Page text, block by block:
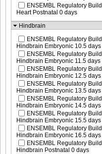
ENSEMBL Regulatory Build
Heart Postnatal 0 days
Hindbrain
ENSEMBL Regulatory Build
Hindbrain Embryonic 10.5 days
ENSEMBL Regulatory Build
Hindbrain Embryonic 11.5 days
ENSEMBL Regulatory Build
Hindbrain Embryonic 12.5 days
ENSEMBL Regulatory Build
Hindbrain Embryonic 13.5 days
ENSEMBL Regulatory Build
Hindbrain Embryonic 14.5 days
ENSEMBL Regulatory Build
Hindbrain Embryonic 15.5 days
ENSEMBL Regulatory Build
Hindbrain Embryonic 16.5 days
ENSEMBL Regulatory Build
Hindbrain Postnatal 0 days